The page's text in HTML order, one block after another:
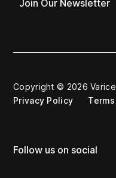
Join Our Newsletter
Copyright © 2026
Privacy Policy
Follow us on social